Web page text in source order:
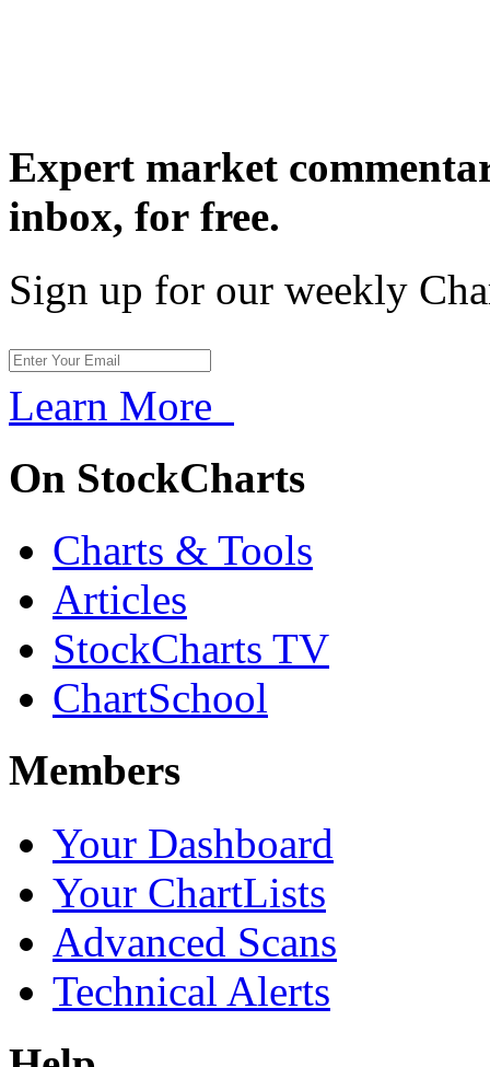
Expert market
inbox, for free.
Sign up for our weekly
Learn More
On StockCharts
Charts & Tools
Articles
StockCharts TV
ChartSchool
Members
Your Dashboard
Your ChartLists
Advanced Scans
Technical Alerts